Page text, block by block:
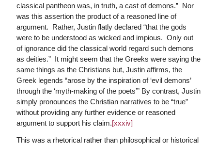
classical pantheon was, in truth, a cast of demons.” Nor
was this assertion the product of a reasoned line of
argument. Rather, Justin flatly declared “that the gods
were to be understood as wicked and impious. Only out
of ignorance did the classical world regard such demons
as deities.” It might seem that the Greeks were saying the
same things as the Christians but, Justin affirms, the
Greek legends “arose by the inspiration of ‘evil demons’
through the ‘myth-making of the poets’” By contrast, Justin
simply pronounces the Christian narratives to be “true”
without providing any further evidence or reasoned
argument to support his claim.[xxxiv]
This was a rhetorical rather than philosophical or historical